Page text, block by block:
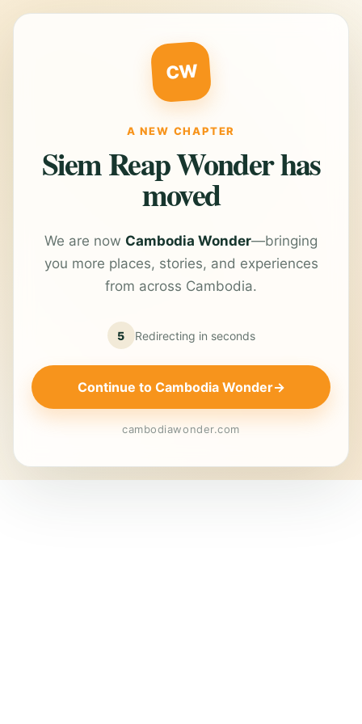
CW
A NEW CHAPTER
Siem Reap Wonder has
moved
We are now Cambodia Wonder—bringing
you more places, stories, and experiences
from across Cambodia.
5 Redirecting in seconds
Continue to Cambodia Wonder→
cambodiawonder.com